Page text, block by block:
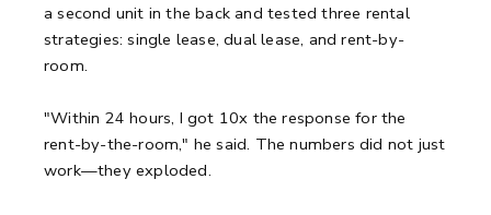
a second unit in the back and tested three rental
strategies: single lease, dual lease, and rent-by-
room.
"Within 24 hours, I got 10x the response for the
rent-by-the-room," he said. The numbers did not just
work—they exploded.